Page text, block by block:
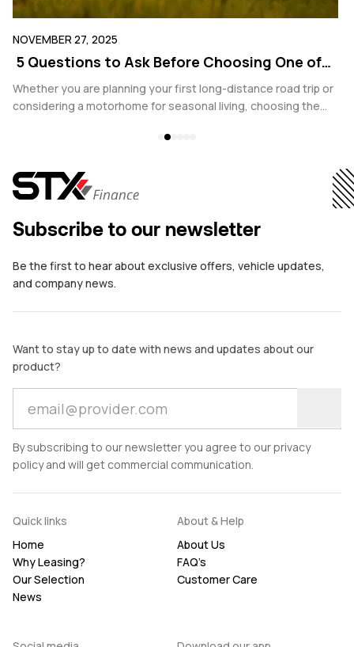
NOVEMBER 27, 2025
5 Questions to Ask Before Choosing One of
the Best Motorhomes Dealers in Belgium
Whether you are planning your first long-distance road trip or
considering a motorhome for seasonal living, choosing the
make. With growing interest in both ownership and leasing
However, not all are equal when it comes to transparency,
legal compliance, and ongoing support.
Subscribe to our newsletter
Be the first to hear about exclusive offers, vehicle updates,
and company news.
Want to stay up to date with news and updates about our
product?
By subscribing to our newsletter you agree to our privacy
policy and will get commercial communication.
Quick links
Home
Why Leasing?
Our Selection
News
About & Help
About Us
FAQ’s
Customer Care